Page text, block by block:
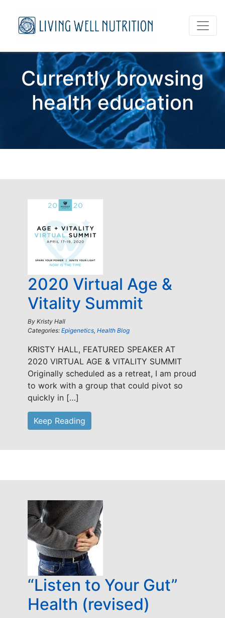
Currently browsing
health education
2020 Virtual Age &
Vitality Summit
By Kristy Hall
Categories: Epigenetics, Health Blog
KRISTY HALL, FEATURED SPEAKER AT
2020 VIRTUAL AGE & VITALITY SUMMIT
Originally scheduled as a retreat, I am proud
to work with a group that could pivot so
quickly in […]
Keep Reading
“Listen to Your Gut”
Health (revised)